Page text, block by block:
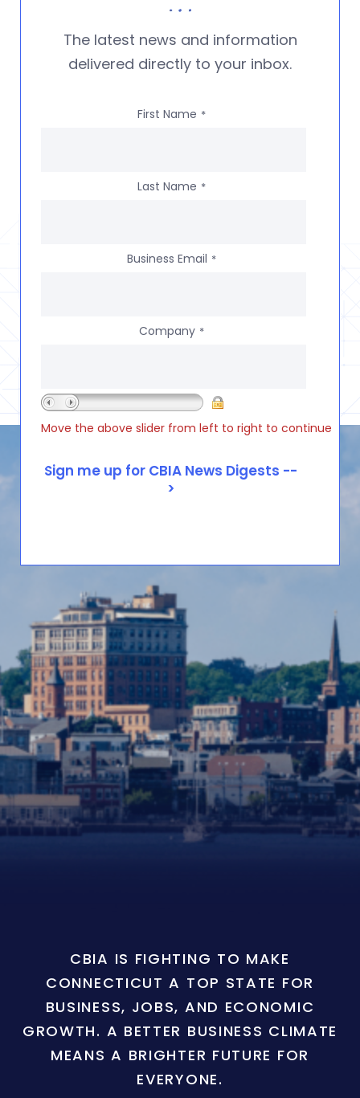
The latest news and information
delivered directly to your inbox.
First Name *
Last Name *
Business Email *
Company *
Move the above slider from left to right to continue
CBIA IS FIGHTING TO MAKE
CONNECTICUT A TOP STATE FOR
BUSINESS, JOBS, AND ECONOMIC
GROWTH. A BETTER BUSINESS CLIMATE
MEANS A BRIGHTER FUTURE FOR
EVERYONE.